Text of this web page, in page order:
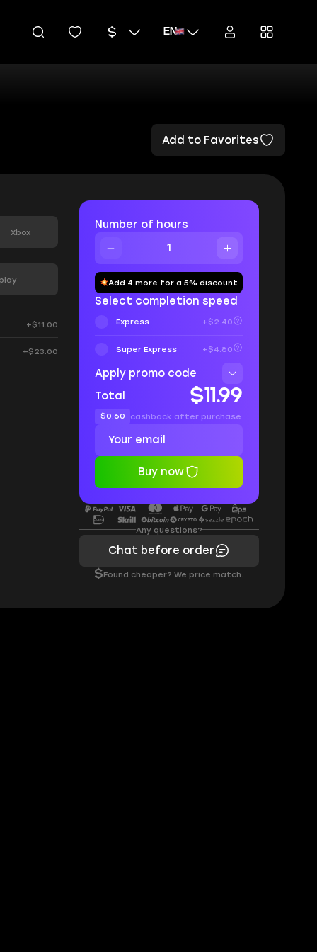
EN
Add to Favorites
Xbox
+$11.00
+$23.00
Number of hours
Add 4 more for a 5% discount
Select completion speed
Express +$2.40
Super Express +$4.80
Apply promo code
Total
$11.99
$0.60 cashback after purchase
Buy now
Any questions?
Chat before order
$Found cheaper? We price match.